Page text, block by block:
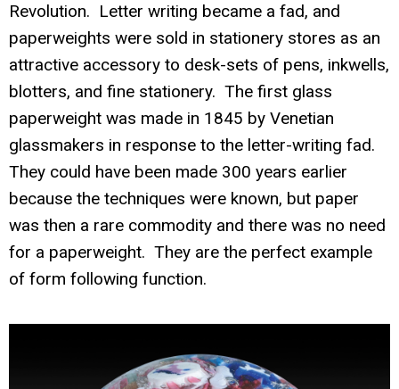
Revolution. Letter writing became a fad, and
paperweights were sold in stationery stores as an
attractive accessory to desk-sets of pens, inkwells,
blotters, and fine stationery. The first glass
paperweight was made in 1845 by Venetian
glassmakers in response to the letter-writing fad.
They could have been made 300 years earlier
because the techniques were known, but paper
was then a rare commodity and there was no need
for a paperweight. They are the perfect example
of form following function.